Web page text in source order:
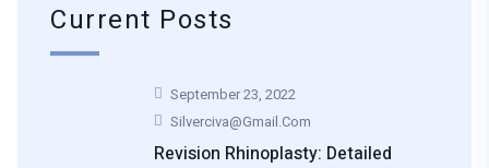
Current Posts
September 23, 2022
Silverciva@gmail.com
Revision Rhinoplasty: Detailed